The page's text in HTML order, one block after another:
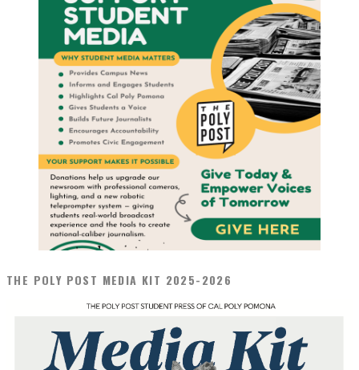
THE POLY POST MEDIA KIT 2025-2026